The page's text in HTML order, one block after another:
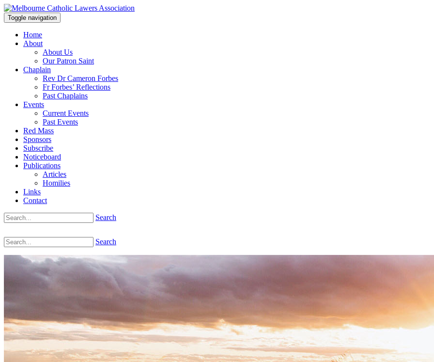
Toggle navigation
Home
About
About Us
Our Patron Saint
Chaplain
Rev Dr Cameron Forbes
Fr Forbes’ Reflections
Past Chaplains
Events
Current Events
Past Events
Red Mass
Sponsors
Subscribe
Noticeboard
Publications
Articles
Homilies
Links
Contact
Search
Search